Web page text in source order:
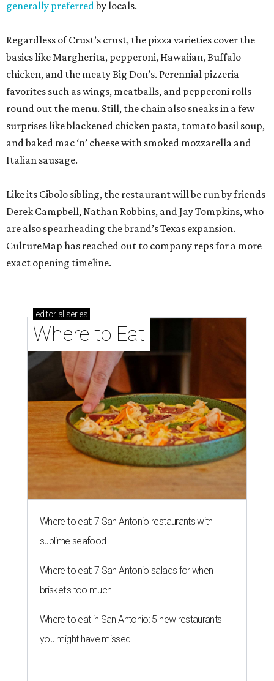
generally preferredby locals.
Regardless of Crust’s crust, the pizza varieties cover the
basics like Margherita, pepperoni, Hawaiian, Buffalo
chicken, and the meaty Big Don’s. Perennial pizzeria
favorites such as wings, meatballs, and pepperoni rolls
round out the menu. Still, the chain also sneaks in a few
surprises like blackened chicken pasta, tomato basil soup,
and baked mac ‘n’ cheese with smoked mozzarella and
Italian sausage.
Like its Cibolo sibling, the restaurant will be run by friends
Derek Campbell, Nathan Robbins, and Jay Tompkins, who
are also spearheading the brand’s Texas expansion.
CultureMap has reached out to company reps for a more
exact opening timeline.
editorial series
Where to Eat
Where to eat: 7 San Antonio restaurants with
sublime seafood
Where to eat: 7 San Antonio salads for when
brisket's too much
Where to eat in San Antonio: 5 new restaurants
you might have missed